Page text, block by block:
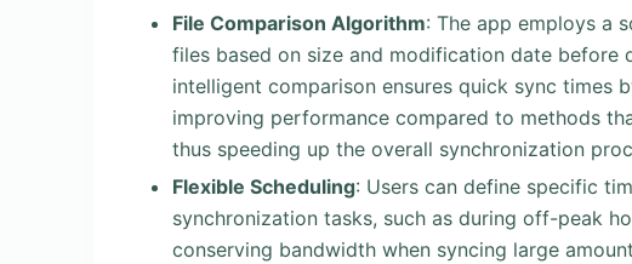
File Comparison Algorithm: The app employs a
files based on size and modification date before
intelligent comparison ensures quick sync times
improving performance compared to methods
thus speeding up the overall synchronization
Flexible Scheduling: Users can define specific
synchronization tasks, such as during off-peak
conserving bandwidth when syncing large